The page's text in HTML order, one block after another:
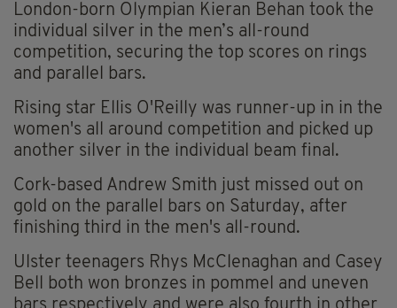
London-born Olympian Kieran Behan took the
individual silver in the men’s all-round
competition, securing the top scores on rings
and parallel bars.
Rising star Ellis O'Reilly was runner-up in in the
women's all around competition and picked up
another silver in the individual beam final.
Cork-based Andrew Smith just missed out on
gold on the parallel bars on Saturday, after
finishing third in the men's all-round.
Ulster teenagers Rhys McClenaghan and Casey
Bell both won bronzes in pommel and uneven